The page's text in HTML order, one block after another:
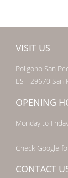
VISIT US
Poligono San
ES - 29670 San
OPENING
Monday to
Check Google
CONTACT